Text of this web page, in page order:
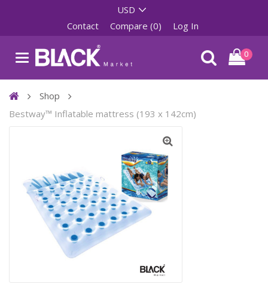
Contact Compare (0) Log In
0
Shop
Bestway™ Inflatable mattress (193 x 142cm)